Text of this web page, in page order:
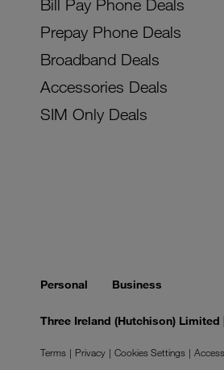
Bill Pay Phone Deals
Prepay Phone Deals
Broadband Deals
Accessories Deals
SIM Only Deals
Personal Business
Three Ireland (Hutchison)
Terms Privacy Cookies Settings